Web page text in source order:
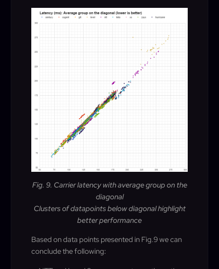
Fig. 9. Carrier latency with average group on the
diagonal
Clusters of datapoints below diagonal highlight
better performance
Based on data points presented in Fig.9 we can
conclude the following: